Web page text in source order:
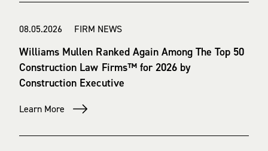
08.05.2026 FIRM NEWS
Williams Mullen Ranked Again Among The Top 50
Construction Law Firms™ for 2026 by
Construction Executive
Learn More